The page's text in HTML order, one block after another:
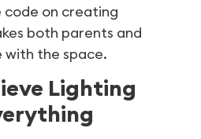
code on creating
both parents and
with the space.
Lighting